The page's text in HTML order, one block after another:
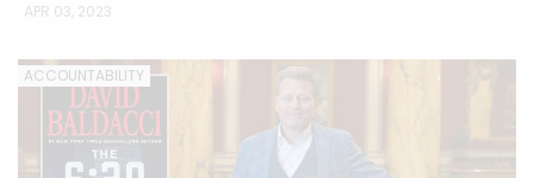
APR 03, 2023
ACCOUNTABILITY